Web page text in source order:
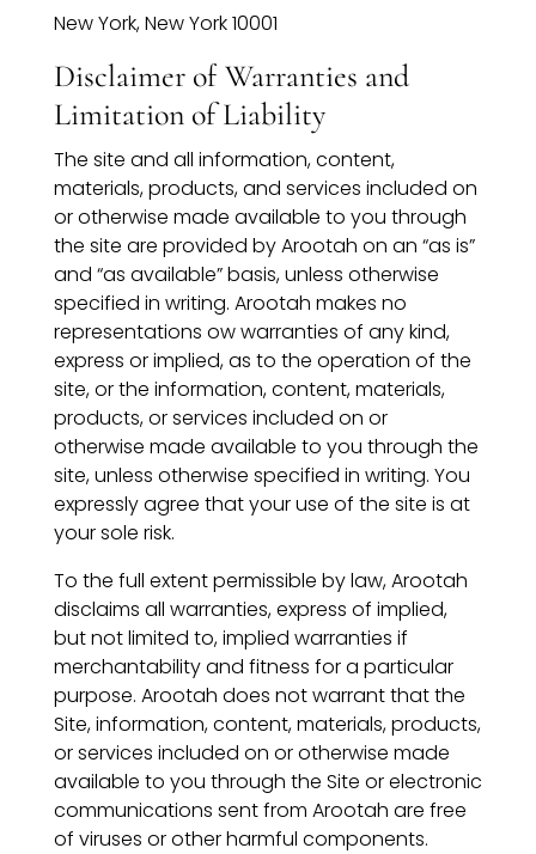
New York, New York 10001
Disclaimer of Warranties and
Limitation of Liability
The site and all information, content,
materials, products, and services included on
or otherwise made available to you through
the site are provided by Arootah on an “as is”
and “as available” basis, unless otherwise
specified in writing. Arootah makes no
representations ow warranties of any kind,
express or implied, as to the operation of the
site, or the information, content, materials,
products, or services included on or
otherwise made available to you through the
site, unless otherwise specified in writing. You
expressly agree that your use of the site is at
your sole risk.
To the full extent permissible by law, Arootah
disclaims all warranties, express of implied,
but not limited to, implied warranties if
merchantability and fitness for a particular
purpose. Arootah does not warrant that the
Site, information, content, materials, products,
or services included on or otherwise made
available to you through the Site or electronic
communications sent from Arootah are free
of viruses or other harmful components.